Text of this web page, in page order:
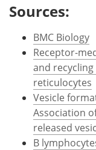
Sources:
BMC Biology
Receptor-
and
reticulocytes
Vesicle
Association
released
B